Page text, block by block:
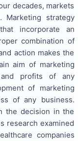
decades, markets
Marketing strategy
incorporate an
combination of
action makes the
aim of marketing
profits of any
of marketing
of any business.
the decision in the
research examined
companies